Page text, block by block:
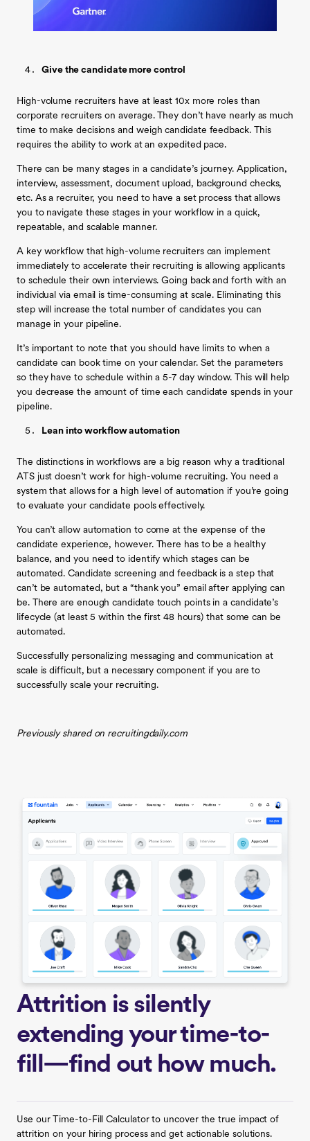
Give the candidate more control
High-volume recruiters have at least 10x more roles than
corporate recruiters on average. They don’t have nearly as much
time to make decisions and weigh candidate feedback. This
requires the ability to work at an expedited pace.
There can be many stages in a candidate’s journey. Application,
interview, assessment, document upload, background checks,
etc. As a recruiter, you need to have a set process that allows
you to navigate these stages in your workflow in a quick,
repeatable, and scalable manner.
A key workflow that high-volume recruiters can implement
immediately to accelerate their recruiting is allowing applicants
to schedule their own interviews. Going back and forth with an
individual via email is time-consuming at scale. Eliminating this
step will increase the total number of candidates you can
manage in your pipeline.
It’s important to note that you should have limits to when a
candidate can book time on your calendar. Set the parameters
so they have to schedule within a 5-7 day window. This will help
you decrease the amount of time each candidate spends in your
pipeline.
Lean into workflow automation
The distinctions in workflows are a big reason why a traditional
ATS just doesn’t work for high-volume recruiting. You need a
system that allows for a high level of automation if you’re going
to evaluate your candidate pools effectively.
You can’t allow automation to come at the expense of the
candidate experience, however. There has to be a healthy
balance, and you need to identify which stages can be
automated. Candidate screening and feedback is a step that
can’t be automated, but a “thank you” email after applying can
be. There are enough candidate touch points in a candidate’s
lifecycle (at least 5 within the first 48 hours) that some can be
automated.
Successfully personalizing messaging and communication at
scale is difficult, but a necessary component if you are to
successfully scale your recruiting.
Previously shared on recruitingdaily.com
Attrition is silently
extending your time-to-
fill—find out how much.
Use our Time-to-Fill Calculator to uncover the true impact of
attrition on your hiring process and get actionable solutions.